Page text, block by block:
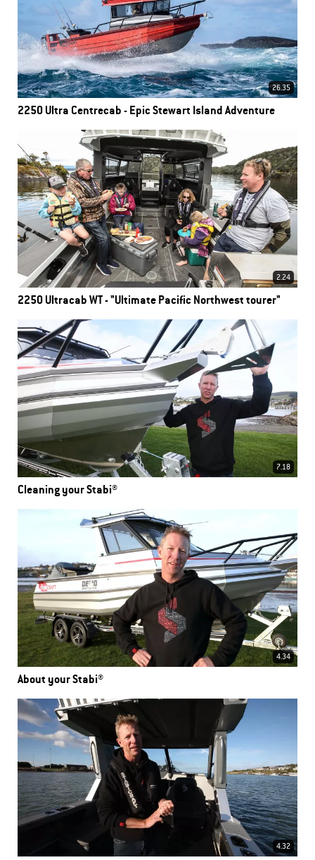
26.35
2250 Ultra Centrecab - Epic Stewart Island Adventure
2.24
2250 Ultracab WT - "Ultimate Pacific Northwest tourer"
7.18
Cleaning your Stabi®
4.34
About your Stabi®
4.32